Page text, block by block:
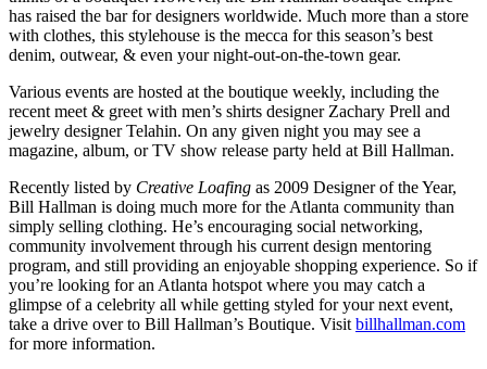
has raised the bar for designers worldwide. Much more than a store
with clothes, this stylehouse is the mecca for this season’s best
denim, outwear, & even your night-out-on-the-town gear.
Various events are hosted at the boutique weekly, including the
recent meet & greet with men’s shirts designer Zachary Prell and
jewelry designer Telahin. On any given night you may see a
magazine, album, or TV show release party held at Bill Hallman.
Recently listed by Creative Loafing as 2009 Designer of the Year,
Bill Hallman is doing much more for the Atlanta community than
simply selling clothing. He’s encouraging social networking,
community involvement through his current design mentoring
program, and still providing an enjoyable shopping experience. So if
you’re looking for an Atlanta hotspot where you may catch a
glimpse of a celebrity all while getting styled for your next event,
take a drive over to Bill Hallman’s Boutique. Visit billhallman.com
for more information.